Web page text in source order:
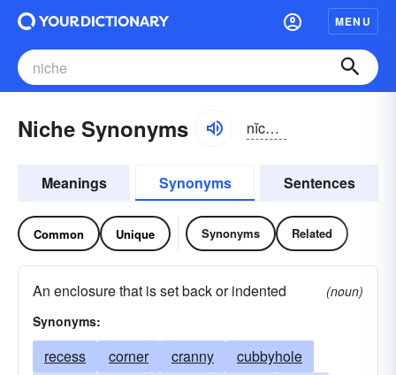
MENU
Niche Synonyms nĭch, nēsh
Meanings Synonyms Sentences
Common Unique Synonyms Related
An enclosure that is set back or indented
(noun)
Synonyms:
recess corner cranny
cubbyhole